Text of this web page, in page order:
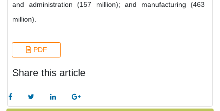
and administration (157 million); and manufacturing (463
million).
PDF
Share this article